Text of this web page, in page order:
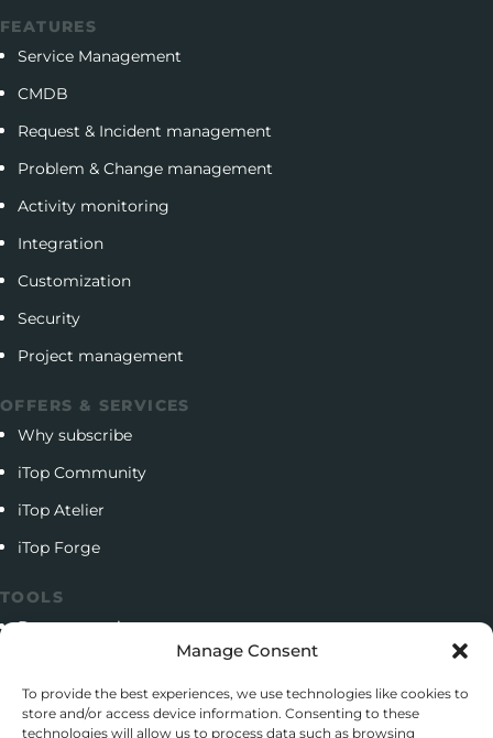
Manage Consent
To provide the best experiences, we use technologies like cookies to
store and/or access device information. Consenting to these
technologies will allow us to process data such as browsing
FEATURES
Service Management
CMDB
Request & Incident management
Problem & Change management
Activity monitoring
Integration
Customization
Security
Project management
OFFERS & SERVICES
Why subscribe
iTop Community
iTop Atelier
iTop Forge
TOOLS
Documentation
Support client